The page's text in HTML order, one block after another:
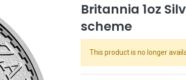
Britannia 1oz
scheme
This product is no longer